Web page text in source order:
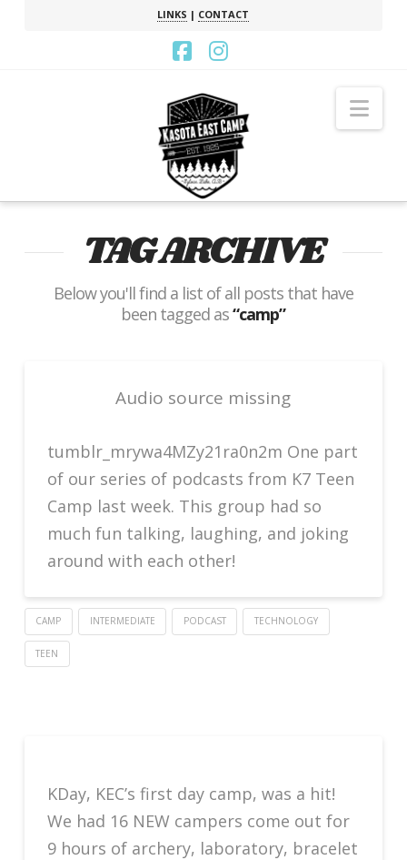
LINKS | CONTACT
Facebook
Instagram
TAG ARCHIVE
Below you'll find a list of all posts that have
been tagged as“camp”
Audio source missing
tumblr_mrywa4MZy21ra0n2m One part
of our series of podcasts from K7 Teen
Camp last week. This group had so
much fun talking, laughing, and joking
around with each other!
CAMP INTERMEDIATE PODCAST TECHNOLOGY
TEEN
KDay, KEC’s first day camp, was a hit!
We had 16 NEW campers come out for
9 hours of archery, laboratory, bracelet